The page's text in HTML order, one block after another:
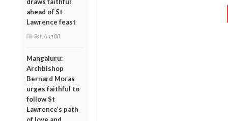
ahead of St
Lawrence feast
Sat, Aug 08
Mangaluru:
Archbishop
Bernard Moras
urges faithful to
follow St
Lawrence’s path
of love and